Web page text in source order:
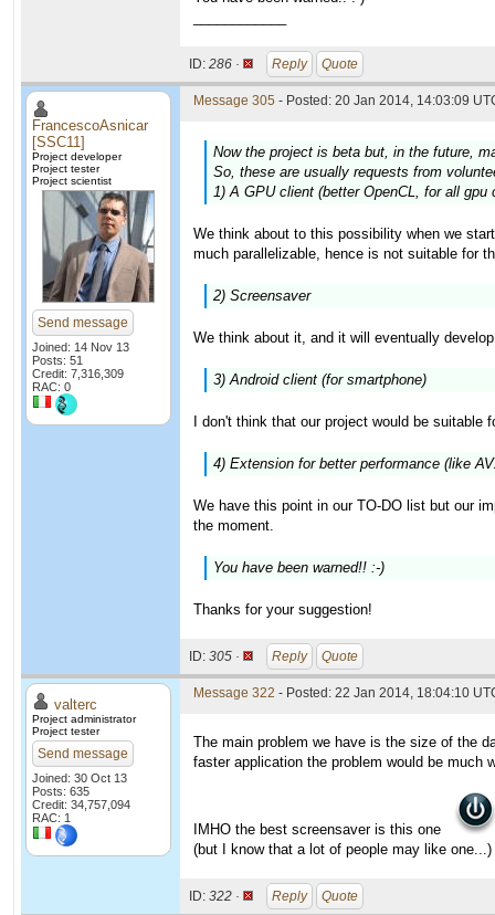
ID: 286 · Reply Quote
FrancescoAsnicar
[SSC11]
Project developer
Project tester
Project scientist
Send message
Joined: 14 Nov 13
Posts: 51
Credit: 7,316,309
RAC: 0
Message 305 - Posted: 20 Jan 2014, 14:03:09
Now the project is beta but, in the future,
So, these are usually requests from
1) A GPU client (better OpenCL, for all gpu
We think about to this possibility when we
much parallelizable, hence is not suitable for
2) Screensaver
We think about it, and it will eventually
3) Android client (for smartphone)
I don't think that our project would be
4) Extension for better performance (like
We have this point in our TO-DO list but our
the moment.
You have been warned!! :-)
Thanks for your suggestion!
ID: 305 · Reply Quote
valterc
Project administrator
Project tester
Send message
Joined: 30 Oct 13
Posts: 635
Credit: 34,757,094
RAC: 1
Message 322 - Posted: 22 Jan 2014, 18:04:10
The main problem we have is the size of the
faster application the problem would be much
IMHO the best screensaver is this one
(but I know that a lot of people may like one...)
ID: 322 · Reply Quote